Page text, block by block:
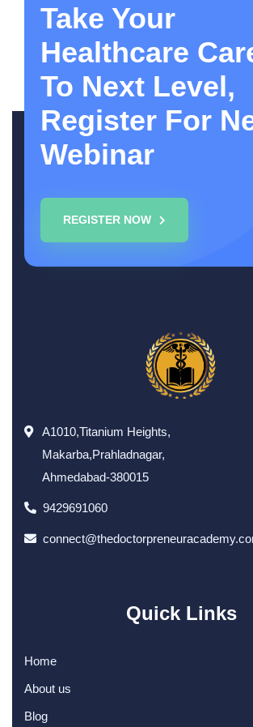
Take Your
Healthcare
To Next Level,
Register For
Webinar
REGISTER NOW
A1010,Titanium Heights,
Makarba,Prahladnagar,
Ahmedabad-380015
9429691060
Quick Links
Home
About us
Blog